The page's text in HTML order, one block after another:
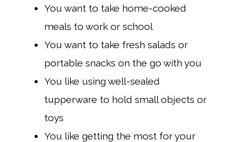
You want to take home-cooked
meals to work or school
You want to take fresh salads or
portable snacks on the go with you
You like using well-sealed
tupperware to hold small objects or
toys
You like getting the most for your